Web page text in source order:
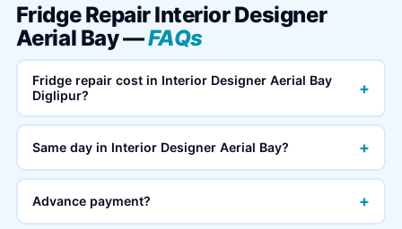
Fridge Repair Interior Designer
Aerial Bay —FAQs
Fridge repair cost in Interior Designer Aerial Bay
Diglipur?
+
Same day in Interior Designer Aerial Bay? +
Advance payment? +